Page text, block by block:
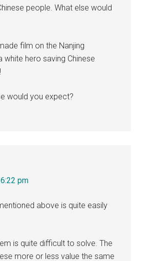
people. What else would
film on the Nanjing
white hero saving Chinese
would you expect?
pm
above is quite easily
is quite difficult to solve. The
more or less value the same